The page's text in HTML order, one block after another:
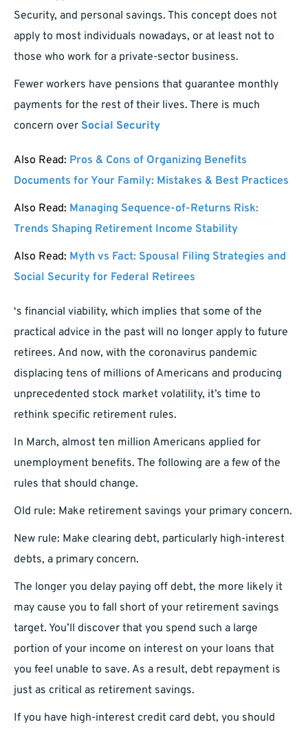
Security, and personal savings. This concept does not
apply to most individuals nowadays, or at least not to
those who work for a private-sector business.
Fewer workers have pensions that guarantee monthly
payments for the rest of their lives. There is much
concern over Social Security
Also Read: Pros & Cons of Organizing Benefits
Documents for Your Family: Mistakes & Best Practices
Also Read: Managing Sequence-of-Returns Risk:
Trends Shaping Retirement Income Stability
Also Read: Myth vs Fact: Spousal Filing Strategies and
Social Security for Federal Retirees
‘s financial viability, which implies that some of the
practical advice in the past will no longer apply to future
retirees. And now, with the coronavirus pandemic
displacing tens of millions of Americans and producing
unprecedented stock market volatility, it’s time to
rethink specific retirement rules.
In March, almost ten million Americans applied for
unemployment benefits. The following are a few of the
rules that should change.
Old rule: Make retirement savings your primary concern.
New rule: Make clearing debt, particularly high-interest
debts, a primary concern.
The longer you delay paying off debt, the more likely it
may cause you to fall short of your retirement savings
target. You’ll discover that you spend such a large
portion of your income on interest on your loans that
you feel unable to save. As a result, debt repayment is
just as critical as retirement savings.
If you have high-interest credit card debt, you should